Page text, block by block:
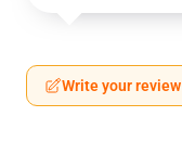
Write your review